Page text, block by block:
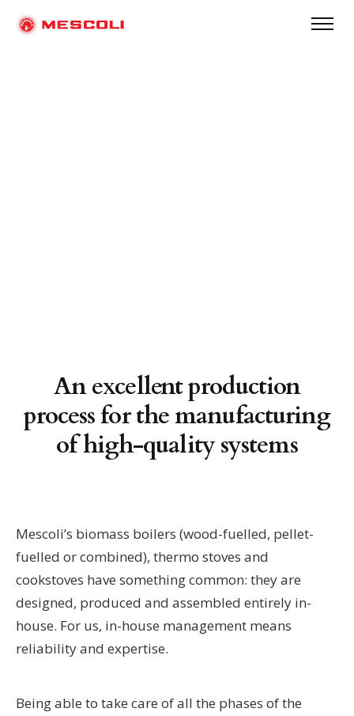
An excellent production
process for the manufacturing
of high-quality systems
Mescoli’s biomass boilers (wood-fuelled, pellet-
fuelled or combined), thermo stoves and
cookstoves have something common: they are
designed, produced and assembled entirely in-
house. For us, in-house management means
reliability and expertise.
Being able to take care of all the phases of the